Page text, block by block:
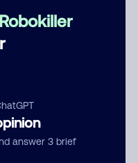
Robokiller
answer 3 brief